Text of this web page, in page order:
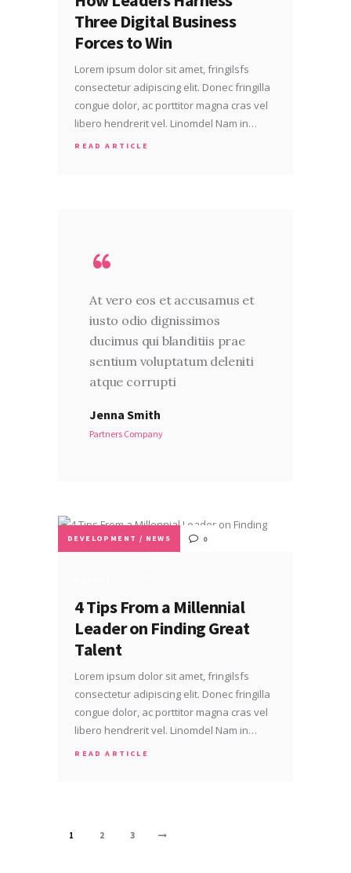
Three Digital Business
Forces to Win
Lorem ipsum dolor sit amet, fringilsfs
consectetur adipiscing elit. Donec fringilla
congue dolor, ac porttitor magna cras vel
libero hendrerit vel. Linomdel Nam in…
READ ARTICLE
At vero eos et accusamus et
iusto odio dignissimos
ducimus qui blanditiis prae
sentium voluptatum deleniti
atque corrupti
Jenna Smith
Partners Company
DEVELOPMENT / NEWS 0
4 Tips From a Millennial
Leader on Finding Great
Talent
Lorem ipsum dolor sit amet, fringilsfs
consectetur adipiscing elit. Donec fringilla
congue dolor, ac porttitor magna cras vel
libero hendrerit vel. Linomdel Nam in…
READ ARTICLE
Posts
PAGE
1 PAGE
2 PAGE
3